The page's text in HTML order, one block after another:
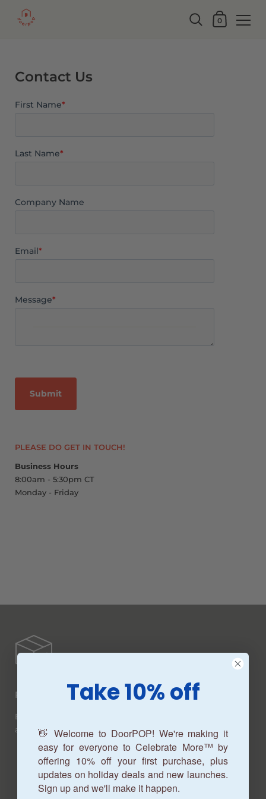
0
Contact Us
First Name*
Last Name*
Company Name
Email*
Message*
PLEASE DO GET IN TOUCH!
Business Hours
8:00am - 5:30pm CT
Monday - Friday
Production Time
Beautiful customized garage door banners produced in
about 7-10 business days.
Take 10% off
👋 Welcome to DoorPOP! We're making it
easy for everyone to Celebrate More™ by
offering 10% off your first purchase, plus
updates on holiday deals and new launches.
Sign up and we'll make it happen.